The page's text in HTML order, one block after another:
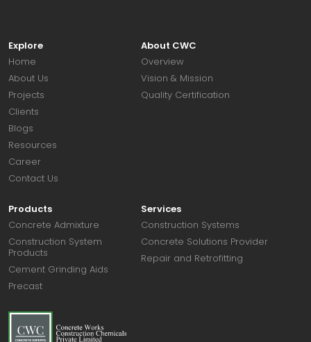
Explore
Home
About Us
Projects
Clients
Blogs
Resources
Career
Contact Us
About CWC
Overview
Vision & Mission
Quality Certification
Products
Concrete Admixture
Construction System
Products
Cement Grinding Aids
Precast
Services
Construction Systems
Concrete Solutions Provider
Repair and Retrofitting